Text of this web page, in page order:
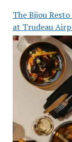
The Bijou
at Trudeau